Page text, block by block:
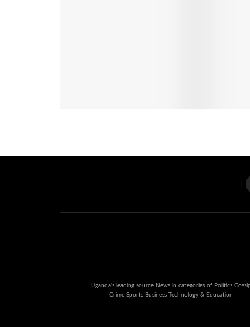
Uganda's leading source News in categories of Politics Gossip
Crime Sports Business Technology & Education